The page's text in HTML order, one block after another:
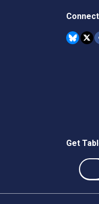
Get